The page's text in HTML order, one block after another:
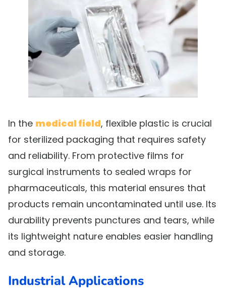
In the medical field, flexible plastic is crucial
for sterilized packaging that requires safety
and reliability. From protective films for
surgical instruments to sealed wraps for
pharmaceuticals, this material ensures that
products remain uncontaminated until use. Its
durability prevents punctures and tears, while
its lightweight nature enables easier handling
and storage.
Industrial Applications